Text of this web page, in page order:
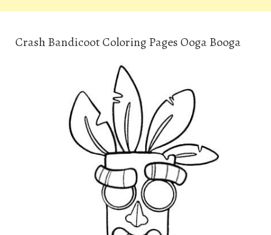
Crash Bandicoot Coloring Pages Ooga Booga